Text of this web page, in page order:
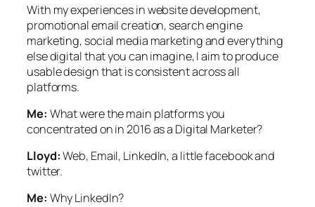
With my experiences in website development,
promotional email creation, search engine
marketing, social media marketing and everything
else digital that you can imagine, I aim to produce
usable design that is consistent across all
platforms.
Me: What were the main platforms you
concentrated on in 2016 as a Digital Marketer?
Lloyd:Web, Email, LinkedIn, a little facebook and
twitter.
Me: Why LinkedIn?